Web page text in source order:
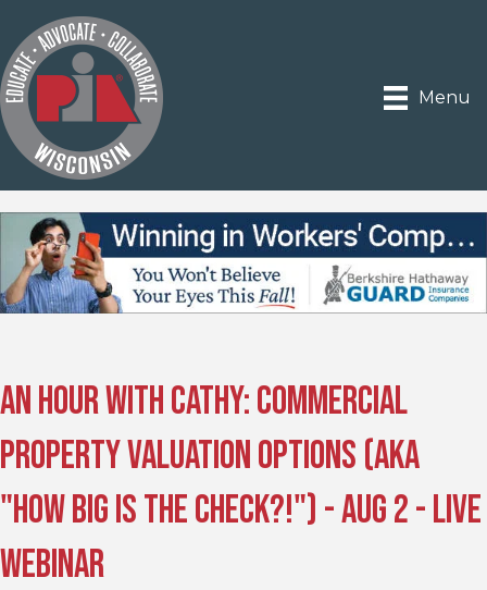
Menu
An Hour With Cathy: Commercial
Property Valuation Options (AKA
"How Big is the Check?!") - Aug 2 - Live
Webinar